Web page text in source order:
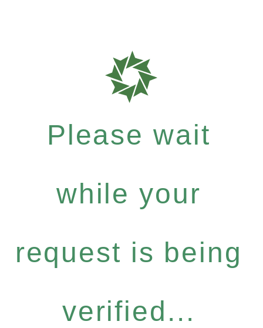
Please wait
while your
request is being
verified...